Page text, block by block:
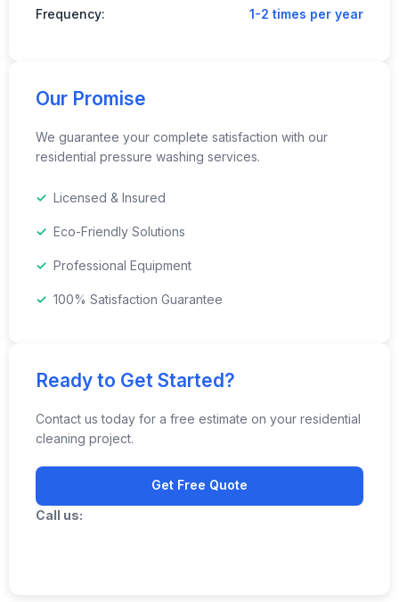
Frequency: 1-2 times per year
Our Promise
We guarantee your complete satisfaction with our
residential pressure washing services.
Licensed & Insured
Eco-Friendly Solutions
Professional Equipment
100% Satisfaction Guarantee
Ready to Get Started?
Contact us today for a free estimate on your residential
cleaning project.
Get Free Quote
Call us: